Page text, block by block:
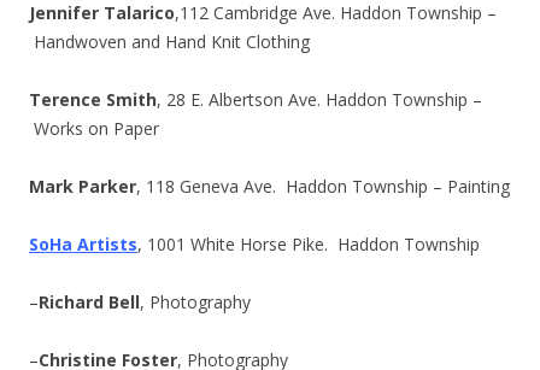
Jennifer Talarico,112 Cambridge Ave. Haddon Township –
Handwoven and Hand Knit Clothing
Terence Smith, 28 E. Albertson Ave. Haddon Township –
Works on Paper
Mark Parker, 118 Geneva Ave. Haddon Township – Painting
SoHa Artists, 1001 White Horse Pike. Haddon Township
–Richard Bell, Photography
–Christine Foster, Photography